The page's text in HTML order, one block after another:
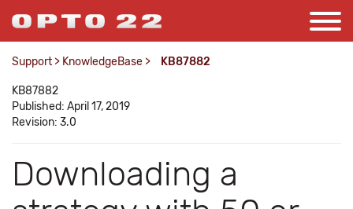
Support > KnowledgeBase > KB87882
KB87882
Published: April 17, 2019
Revision: 3.0
Downloading a